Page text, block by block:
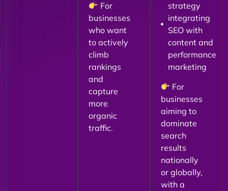
For
businesses
who want
to actively
climb
rankings
and
capture
more
organic
traffic.
strategy
integrating
SEO with
content and
performance
marketing
For
businesses
aiming to
dominate
search
results
nationally
or globally,
with a